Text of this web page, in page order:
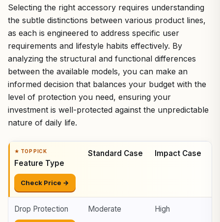
Selecting the right accessory requires understanding
the subtle distinctions between various product lines,
as each is engineered to address specific user
requirements and lifestyle habits effectively. By
analyzing the structural and functional differences
between the available models, you can make an
informed decision that balances your budget with the
level of protection you need, ensuring your
investment is well-protected against the unpredictable
nature of daily life.
Feature Type
Check Price →
Standard Case Impact Case
Drop Protection Moderate High